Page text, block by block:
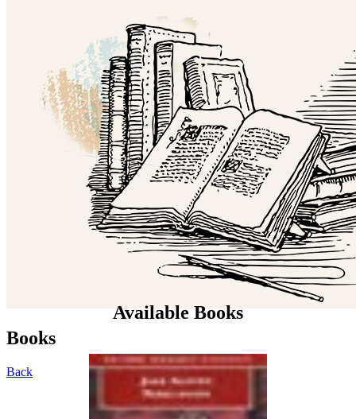
Books
Back
Available Books